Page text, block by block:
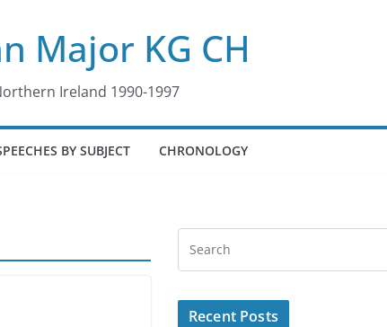
Major KG CH
Ireland 1990-1997
BY SUBJECT CHRONOLOGY
Recent Posts